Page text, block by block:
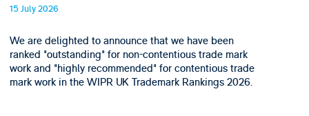
15 July 2026
We are delighted to announce that we have been
ranked "outstanding" for non-contentious trade mark
work and "highly recommended" for contentious trade
mark work in the WIPR UK Trademark Rankings 2026.